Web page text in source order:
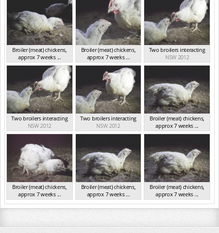
Broiler (meat) chickens,
approx 7 weeks ...
NSW 2012
Broiler (meat) chickens,
approx 7 weeks ...
NSW 2012
Two broilers interacting
NSW 2012
Two broilers interacting
NSW 2012
Two broilers interacting
NSW 2012
Broiler (meat) chickens,
approx 7 weeks ...
NSW 2012
Broiler (meat) chickens,
approx 7 weeks ...
NSW 2012
Broiler (meat) chickens,
approx 7 weeks ...
NSW 2012
Broiler (meat) chickens,
approx 7 weeks ...
NSW 2012